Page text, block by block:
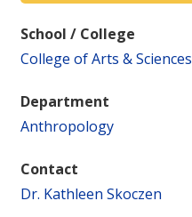
School / College
College of Arts & Sciences
Department
Anthropology
Contact
Dr. Kathleen Skoczen